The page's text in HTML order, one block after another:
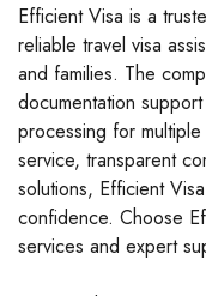
Efficient Visa is a
reliable travel visa
and families. The
documentation
processing for
service, transparent
solutions, Efficient
confidence. Choose
services and expert